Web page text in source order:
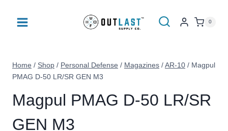
0
Home / Shop / Personal Defense / Magazines /AR-10 / Magpul
PMAG D-50 LR/SR GEN M3
Magpul PMAG D-50 LR/SR
GEN M3